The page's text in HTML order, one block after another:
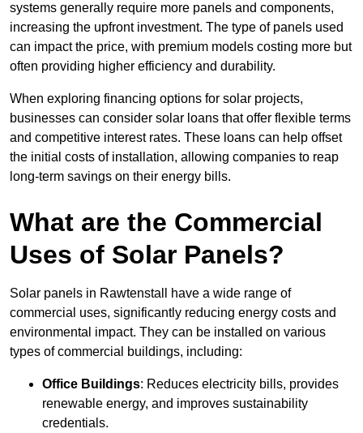
systems generally require more panels and components,
increasing the upfront investment. The type of panels used
can impact the price, with premium models costing more but
often providing higher efficiency and durability.
When exploring financing options for solar projects,
businesses can consider solar loans that offer flexible terms
and competitive interest rates. These loans can help offset
the initial costs of installation, allowing companies to reap
long-term savings on their energy bills.
What are the Commercial
Uses of Solar Panels?
Solar panels in Rawtenstall have a wide range of
commercial uses, significantly reducing energy costs and
environmental impact. They can be installed on various
types of commercial buildings, including:
Office Buildings: Reduces electricity bills, provides
renewable energy, and improves sustainability
credentials.